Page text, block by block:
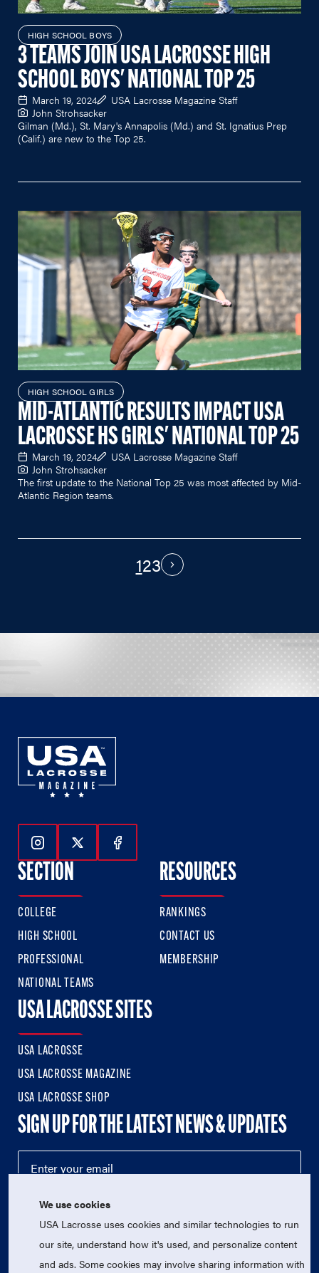
HIGH SCHOOL BOYS
3 TEAMS JOIN USA LACROSSE HIGH
SCHOOL BOYS' NATIONAL TOP 25
March 19, 2024
USA Lacrosse Magazine Staff
John Strohsacker
Gilman (Md.), St. Mary's Annapolis (Md.) and St. Ignatius Prep
(Calif.) are new to the Top 25.
HIGH SCHOOL GIRLS
MID-ATLANTIC RESULTS IMPACT USA
LACROSSE HS GIRLS' NATIONAL TOP 25
March 19, 2024
USA Lacrosse Magazine Staff
John Strohsacker
The first update to the National Top 25 was most affected by Mid-
Atlantic Region teams.
123 Next
Follow Us On Instagram
Follow Us On Twitter
Follow Us On Facebook
SECTION
COLLEGE
HIGH SCHOOL
PROFESSIONAL
NATIONAL TEAMS
RESOURCES
RANKINGS
CONTACT US
MEMBERSHIP
USA LACROSSE SITES
USA LACROSSE
USA LACROSSE MAGAZINE
USA LACROSSE SHOP
SIGN UP FOR THE LATEST NEWS & UPDATES
We use cookies
USA Lacrosse uses cookies and similar technologies to run
our site, understand how it's used, and personalize content
and ads. Some cookies may involve sharing information with